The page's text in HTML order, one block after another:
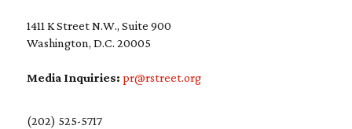
1411 K Street N.W., Suite 900
Washington, D.C. 20005
Media Inquiries: pr@rstreet.org
(202) 525-5717